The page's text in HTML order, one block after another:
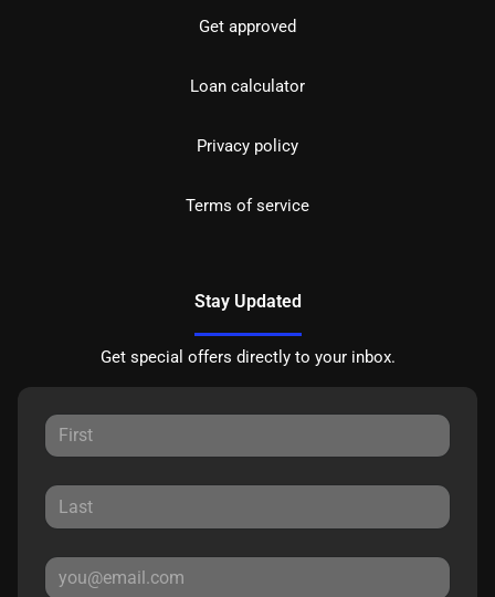
Get approved
Loan calculator
Privacy policy
Terms of service
Stay Updated
Get special offers directly to your inbox.